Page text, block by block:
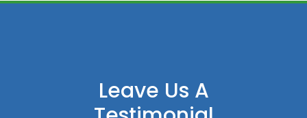
Leave Us A